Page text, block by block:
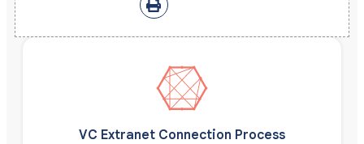
VC Extranet Connection Process